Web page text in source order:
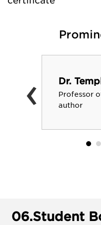
Dr.
Professor
author
‹
06.Student